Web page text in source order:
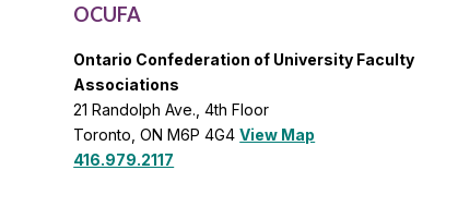
OCUFA
Ontario Confederation of University Faculty
Associations
21 Randolph Ave., 4th Floor
Toronto, ON M6P 4G4View Map
416.979.2117